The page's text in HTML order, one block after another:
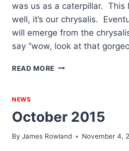
was us as a caterpillar. This
well, it’s our chrysalis.
will emerge from the
say “wow, look at that
READ MORE NOVEMBER
NEWS
October 2015
By James Rowland November 4,